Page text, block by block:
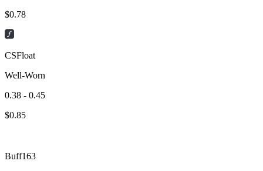
$0.78
CSFloat
Well-Worn
0.38 - 0.45
$0.85
Buff163